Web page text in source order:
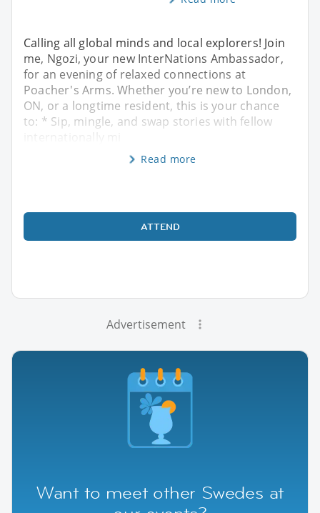
Calling all global minds and local explorers! Join
me, Ngozi, your new InterNations Ambassador,
for an evening of relaxed connections at
Poacher's Arms. Whether you’re new to London,
ON, or a longtime resident, this is your chance
to: * Sip, mingle, and swap stories with fellow
Read more
ATTEND
Advertisement
Want to meet other Swedes at